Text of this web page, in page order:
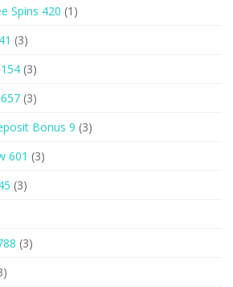
Spins 420 (1)
(3)
(3)
(3)
Bonus 9 (3)
601 (3)
(3)
(3)